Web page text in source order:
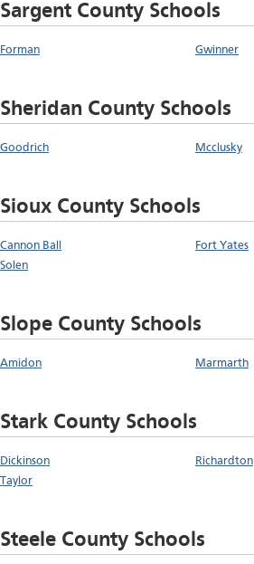
Sargent County Schools
Forman Gwinner
Sheridan County Schools
Goodrich Mcclusky
Sioux County Schools
Cannon Ball Fort Yates
Solen
Slope County Schools
Amidon Marmarth
Stark County Schools
Dickinson Richardton
Taylor
Steele County Schools